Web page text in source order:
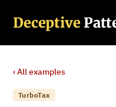
Deceptive
‹ All examples
TurboTax